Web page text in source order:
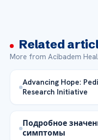
Related
More from Acibadem
Advancing Hope:
Research Initiative
Подробное
симптомы